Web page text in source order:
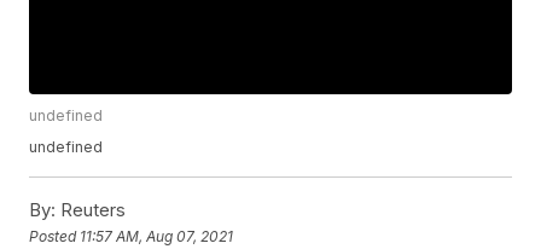
undefined
undefined
By: Reuters
Posted 11:57 AM, Aug 07, 2021